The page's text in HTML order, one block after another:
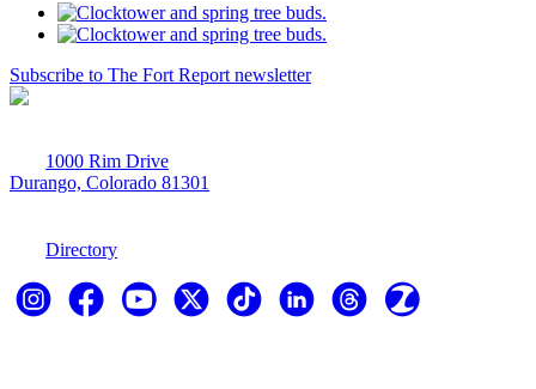
Subscribe to The Fort Report newsletter
1000 Rim Drive
Durango, Colorado 81301
Directory